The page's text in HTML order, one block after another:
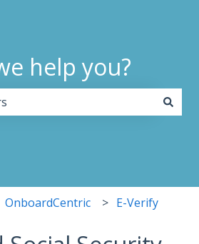
help you?
OnboardCentric E-Verify